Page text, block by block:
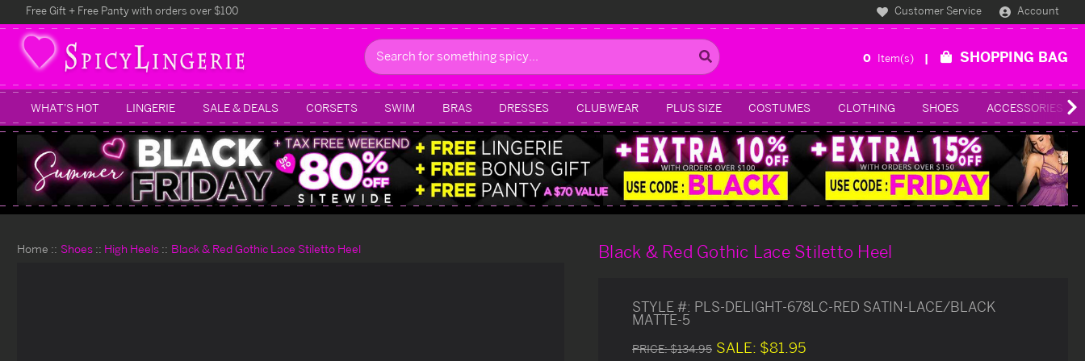
Free Gift + Free Panty with orders over $100 Customer Service Account
Search
0 Item(s) SHOPPING BAG
WHAT'S HOT LINGERIE SALE & DEALS CORSETS SWIM BRAS DRESSES CLUBWEAR PLUS SIZE COSTUMES CLOTHING SHOES ACCESSORIES
Home Shoes High Heels Black & Red Gothic Lace Stiletto Heel Black & Red Gothic Lace Stiletto Heel
STYLE #: PLS-DELIGHT-678LC-RED SATIN-LACE/BLACK
MATTE-5
PRICE:$134.95 SALE: $81.95